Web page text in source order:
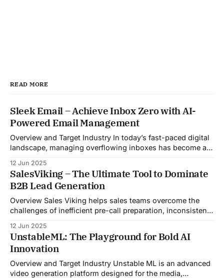
READ MORE
Sleek Email – Achieve Inbox Zero with AI-
Powered Email Management
Overview and Target Industry In today’s fast-paced digital
landscape, managing overflowing inboxes has become a
Email was developed as an intelligent email organization
system that introduces sender-based grouping and
automated inbox zero workflows to tackle this very
challenge. Designed with
12 Jun 2025
SalesViking – The Ultimate Tool to Dominate
B2B Lead Generation
Overview Sales Viking helps sales teams overcome the
challenges of inefficient pre-call preparation, inconsistent
By automating pre-meeting research, providing real-time
guidance during calls, and updating CRM systems post-
meeting, Sales Viking acts as a virtual coach and assistant
throughout the
12 Jun 2025
UnstableML: The Playground for Bold AI
Innovation
Overview and Target Industry Unstable ML is an advanced
video generation platform designed for the media,